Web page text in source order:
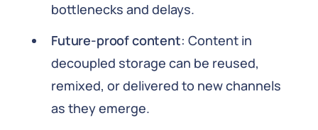
bottlenecks and delays.
Future-proof content: Content in
decoupled storage can be reused,
remixed, or delivered to new channels
as they emerge.